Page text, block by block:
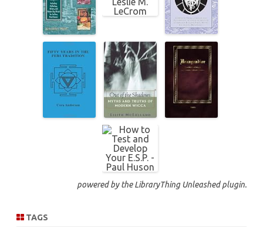
powered by theLibraryThing Unleashedplugin.
TAGS